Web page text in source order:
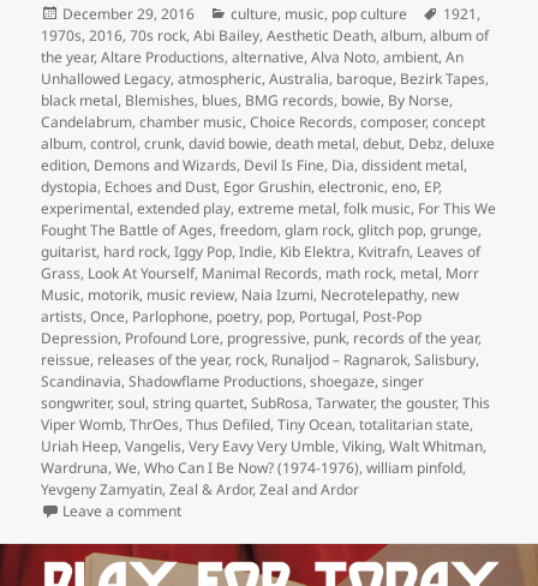
Posted
on
December 29, 2016 Categories
culture, music, pop culture Tags
1921,
1970s,2016,70s rock,Abi Bailey,Aesthetic Death,album,album of
the year,Altare Productions,alternative,Alva Noto,ambient,An
Unhallowed Legacy,atmospheric,Australia, baroque, Bezirk Tapes,
black metal, Blemishes, blues, BMG records, bowie, By Norse,
Candelabrum,chamber music,Choice Records,composer,concept
album,control,crunk,david bowie,death metal,debut, Debz,deluxe
edition, Demons and Wizards, Devil Is Fine, Dia,dissident metal,
dystopia, Echoes and Dust, Egor Grushin,electronic,eno, EP,
experimental,extended play,extreme metal,folk music, For This We
Fought The Battle of Ages,freedom,glam rock,glitch pop,grunge,
guitarist, hard rock,Iggy Pop,Indie, Kib Elektra, Kvitrafn, Leaves of
Grass, Look At Yourself, Manimal Records, math rock, metal, Morr
Music, motorik, music review, Naia Izumi, Necrotelepathy, new
artists,Once, Parlophone, poetry, pop, Portugal, Post-Pop
Depression, Profound Lore, progressive, punk, records of the year,
reissue, releases of the year, rock, Runaljod – Ragnarok,Salisbury,
Scandinavia,Shadowflame Productions,shoegaze,singer
songwriter,soul,string quartet,SubRosa,Tarwater,the gouster,This
Viper Womb,ThrOes,Thus Defiled,Tiny Ocean,totalitarian state,
Uriah Heep,Vangelis,Very Eavy Very Umble,Viking,Walt Whitman,
Wardruna,We,Who Can I Be Now? (1974-1976),william pinfold,
Yevgeny Zamyatin,Zeal & Ardor,Zeal and Ardor
Leave a commenton Inevitably, the releases of the year, 2016 (Part